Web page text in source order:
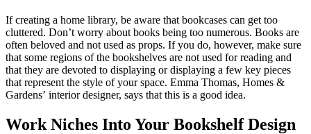
If creating a home library, be aware that bookcases can get too
cluttered. Don’t worry about books being too numerous. Books are
often beloved and not used as props. If you do, however, make sure
that some regions of the bookshelves are not used for reading and
that they are devoted to displaying or displaying a few key pieces
that represent the style of your space. Emma Thomas, Homes &
Gardens’ interior designer, says that this is a good idea.
Work Niches Into Your Bookshelf Design